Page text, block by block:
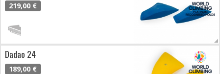
219,00 €
Dadao 24
189,00 €